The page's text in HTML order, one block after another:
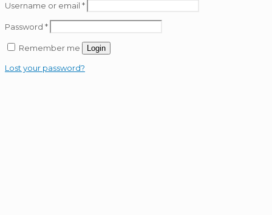
Username or email *
Password *
Remember me Login
Lost your password?